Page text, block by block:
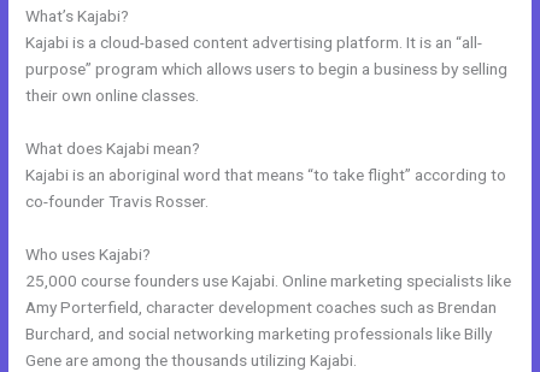
What’s Kajabi?
Kajabi is a cloud-based content advertising platform. It is an “all-
purpose” program which allows users to begin a business by selling
their own online classes.
What does Kajabi mean?
Kajabi is an aboriginal word that means “to take flight” according to
co-founder Travis Rosser.
Who uses Kajabi?
25,000 course founders use Kajabi. Online marketing specialists like
Amy Porterfield, character development coaches such as Brendan
Burchard, and social networking marketing professionals like Billy
Gene are among the thousands utilizing Kajabi.